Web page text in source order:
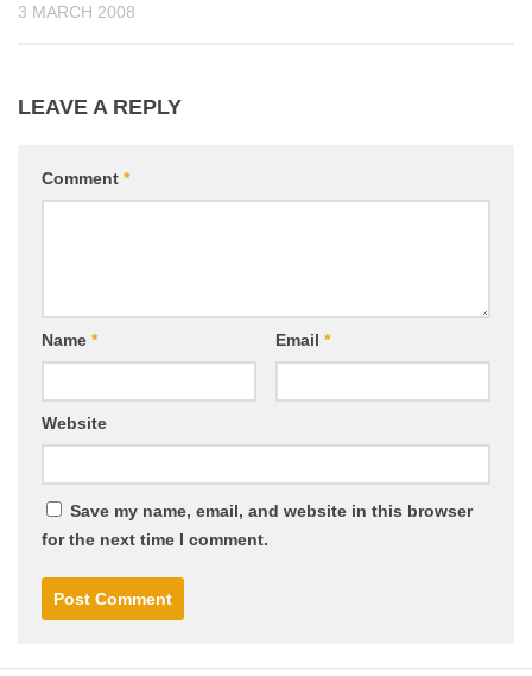
3 MARCH 2008
LEAVE A REPLY
Comment *
Name * Email *
Website
Save my name, email, and website in this browser
for the next time I comment.